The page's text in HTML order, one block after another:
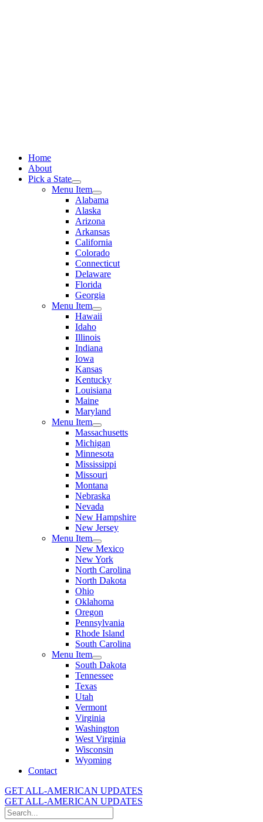
Home
About
Pick a State
Menu Item
Alabama
Alaska
Arizona
Arkansas
California
Colorado
Connecticut
Delaware
Florida
Georgia
Menu Item
Hawaii
Idaho
Illinois
Indiana
Iowa
Kansas
Kentucky
Louisiana
Maine
Maryland
Menu Item
Massachusetts
Michigan
Minnesota
Mississippi
Missouri
Montana
Nebraska
Nevada
New Hampshire
New Jersey
Menu Item
New Mexico
New York
North Carolina
North Dakota
Ohio
Oklahoma
Oregon
Pennsylvania
Rhode Island
South Carolina
Menu Item
South Dakota
Tennessee
Texas
Utah
Vermont
Virginia
Washington
West Virginia
Wisconsin
Wyoming
Contact
GET ALL-AMERICAN UPDATES
GET ALL-AMERICAN UPDATES
Search